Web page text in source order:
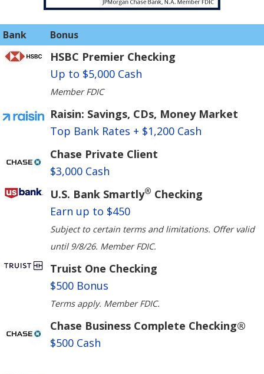
Bank Bonus
HSBC Premier Checking
Up to $5,000 Cash
Member FDIC
Raisin: Savings, CDs, Money Market
Top Bank Rates + $1,200 Cash
Chase Private Client
$3,000 Cash
U.S. Bank Smartly® Checking
Earn up to $450
Subject to certain terms and limitations. Offer valid
until 9/8/26. Member FDIC.
Truist One Checking
$500 Bonus
Terms apply. Member FDIC.
Chase Business Complete Checking®
$500 Cash